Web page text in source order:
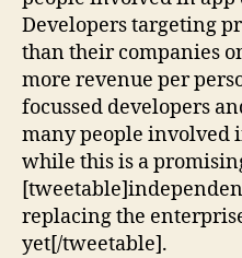
Developers targeting
than their companies
more revenue per
focussed developers
many people involved
while this is a
replacing the
yet[/tweetable].